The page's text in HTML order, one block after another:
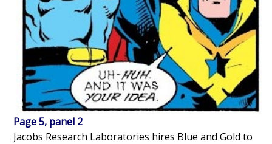
Page 5, panel 2
Jacobs Research Laboratories hires Blue and Gold to